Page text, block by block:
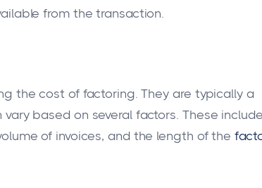
from the transaction.
the cost of factoring. They are typically a
based on several factors. These
of invoices, and the length of the